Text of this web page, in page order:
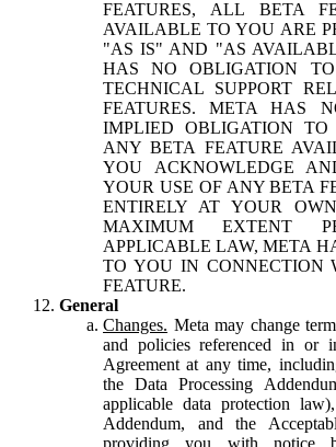
FEATURES, ALL BETA
AVAILABLE TO YOU ARE
"AS IS" AND "AS
HAS NO OBLIGATION
TECHNICAL SUPPORT
FEATURES. META HAS
IMPLIED OBLIGATION
ANY BETA FEATURE
YOU ACKNOWLEDGE
YOUR USE OF ANY BETA
ENTIRELY AT YOUR
MAXIMUM EXTENT
APPLICABLE LAW, META
TO YOU IN CONNECTION
FEATURE.
General
Changes. Meta may change
and policies referenced in or
Agreement at any time,
the Data Processing
applicable data protection
Addendum, and the
providing you with notice